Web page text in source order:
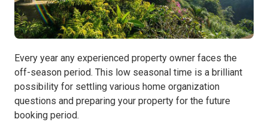
Every year any experienced property owner faces the
off-season period. This low seasonal time is a brilliant
possibility for settling various home organization
questions and preparing your property for the future
booking period.